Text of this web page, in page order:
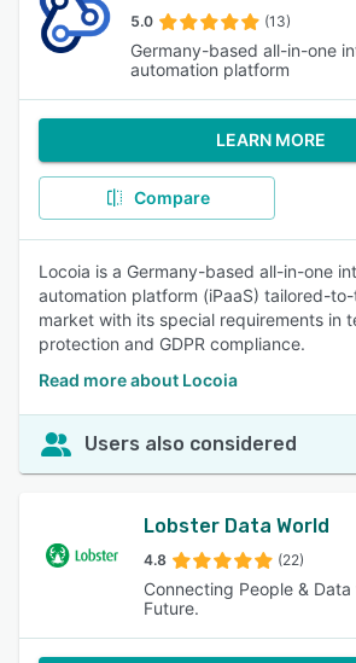
5.0 (13)
Germany-based all-in-one
automation platform
LEARN MORE
Compare
Locoia is a Germany-based all-in-one
automation platform (iPaaS) tailored-to-
market with its special requirements in
protection and GDPR compliance.
Read more about Locoia
Users also considered
Lobster Data World
4.8 (22)
Connecting People &
Future.